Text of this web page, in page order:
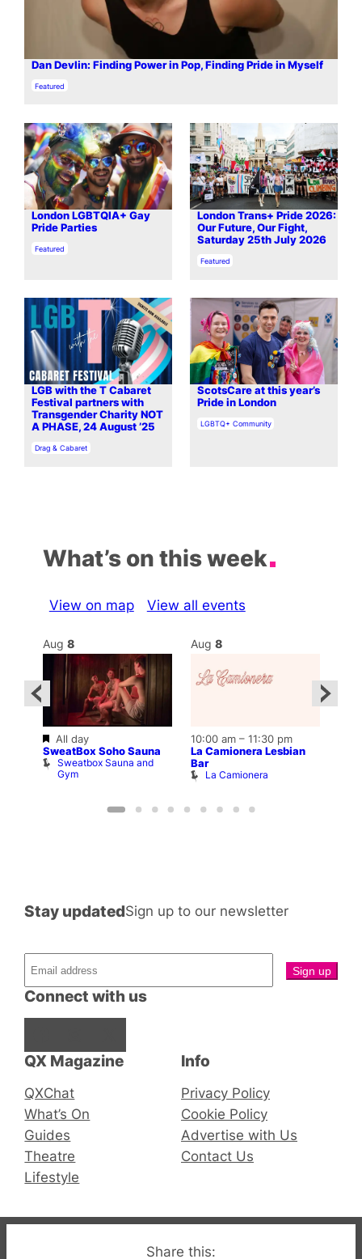
Share this:
Dan Devlin: Finding Power in Pop, Finding Pride in Myself
In relation to
Featured
London LGBTQIA+ Gay
Pride Parties
In relation to
Featured
London Trans+ Pride 2026:
Our Future, Our Fight,
Saturday 25th July 2026
In relation to
Featured
LGB with the T Cabaret
Festival partners with
Transgender Charity NOT
A PHASE, 24 August ’25
In relation to
Drag & Cabaret
ScotsCare at this year’s
Pride in London
In relation to
LGBTQ+ Community
What’s on this week
View on map View all events
Aug 8
Featured
All day
SweatBox Soho Sauna
Sweatbox Sauna and
Gym
Aug 8
10:00 am– 11:30 pm
La Camionera Lesbian
Bar
La Camionera
QX Magazine
QXChat
What’s On
Guides
Theatre
Lifestyle
Connect with us
Stay updatedSign up to our newsletter
Info
Privacy Policy
Cookie Policy
Advertise with Us
Contact Us
© 2019-2026 QX Magazine.com. Gay London’s Club